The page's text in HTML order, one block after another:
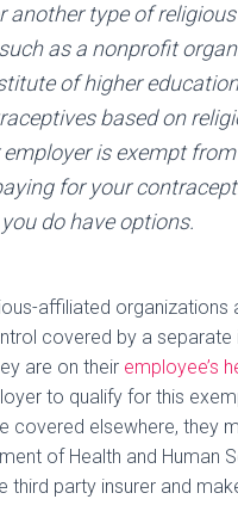
another type of religious
as a nonprofit
of higher
based on
employer is exempt from
for your
do have options.
affiliated organizations
covered by a separate
are on their employee’s
to qualify for this
covered elsewhere, they
of Health and Human
third party insurer and